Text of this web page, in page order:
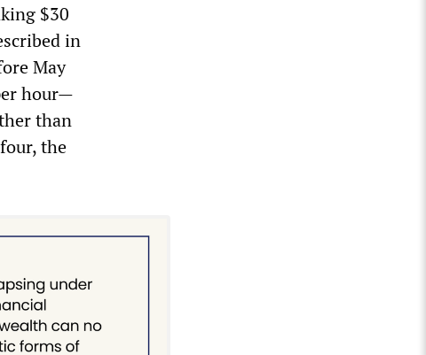
$30
in
May
hour—
than
the